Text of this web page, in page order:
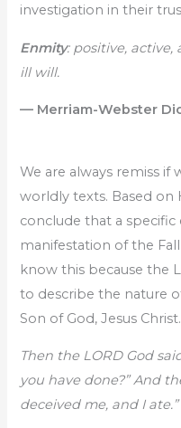
investigation in their
Enmity: positive,
ill will.
— Merriam-Webster
We are always remiss
worldly texts. Based on
conclude that a specific
manifestation of the
know this because the
to describe the nature
Son of God, Jesus Christ.
Then the LORD God
you have done?” And
deceived me, and I ate.”